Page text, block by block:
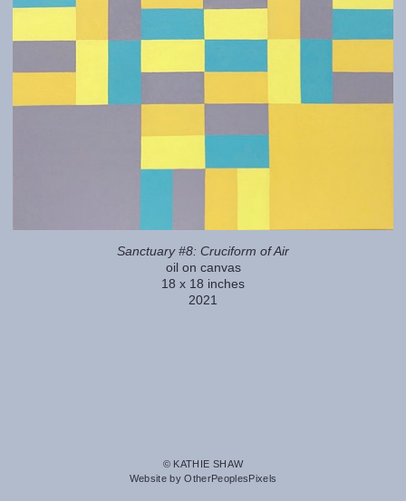
Sanctuary #8: Cruciform of Air
oil on canvas
18 x 18 inches
2021
© KATHIE SHAW
Website by OtherPeoplesPixels